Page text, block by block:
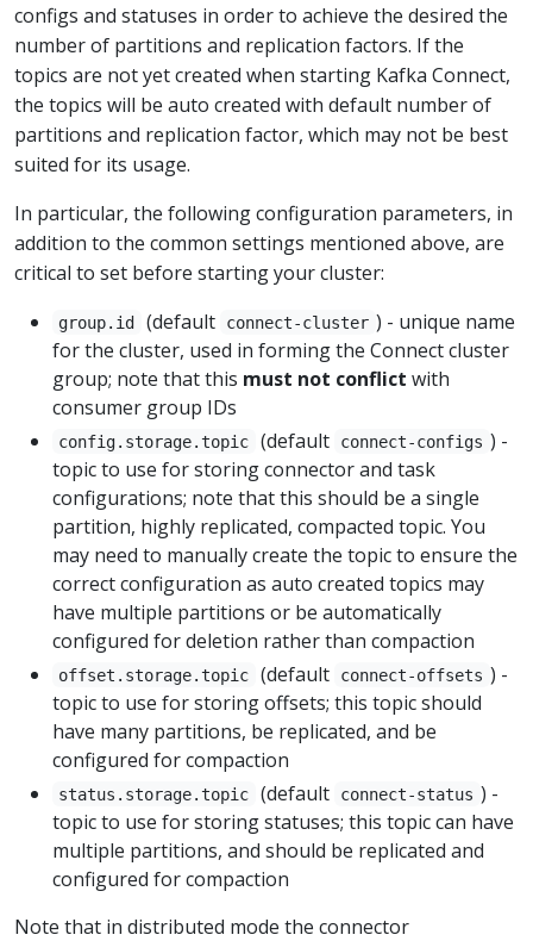
configs and statuses in order to achieve the desired the
number of partitions and replication factors. If the
topics are not yet created when starting Kafka Connect,
the topics will be auto created with default number of
partitions and replication factor, which may not be best
suited for its usage.
In particular, the following configuration parameters, in
addition to the common settings mentioned above, are
critical to set before starting your cluster:
group.id (default connect-cluster ) - unique name
for the cluster, used in forming the Connect cluster
group; note that this must not conflict with
consumer group IDs
config.storage.topic (default connect-configs ) -
topic to use for storing connector and task
configurations; note that this should be a single
partition, highly replicated, compacted topic. You
may need to manually create the topic to ensure the
correct configuration as auto created topics may
have multiple partitions or be automatically
configured for deletion rather than compaction
offset.storage.topic (default connect-offsets ) -
topic to use for storing offsets; this topic should
have many partitions, be replicated, and be
configured for compaction
status.storage.topic (default connect-status ) -
topic to use for storing statuses; this topic can have
multiple partitions, and should be replicated and
configured for compaction
Note that in distributed mode the connector